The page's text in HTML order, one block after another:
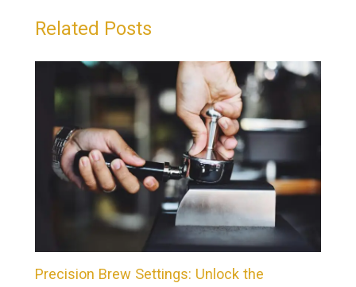
Related Posts
Precision Brew Settings: Unlock the